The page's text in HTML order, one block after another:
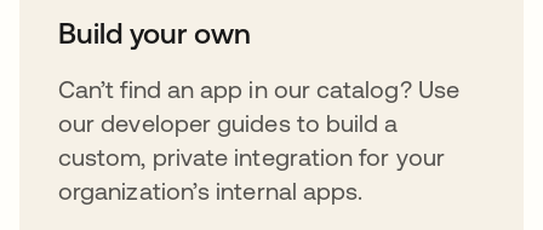
Build your own
Can’t find an app in our catalog? Use
our developer guides to build a
custom, private integration for your
organization’s internal apps.